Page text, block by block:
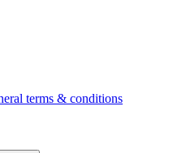
terms & conditions